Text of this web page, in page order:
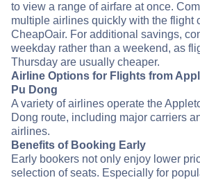
to view a range of airfare at once.
multiple airlines quickly with the flight
CheapOair. For additional savings,
weekday rather than a weekend, as
Thursday are usually cheaper.
Airline Options for Flights from
Pu Dong
A variety of airlines operate the
Dong route, including major carriers
airlines.
Benefits of Booking Early
Early bookers not only enjoy lower
selection of seats. Especially for